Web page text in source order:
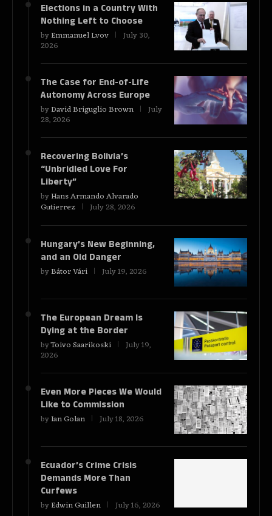
Elections in a Country With
Nothing Left to Choose
byEmmanuel Lvov July 30,
2026
The Case for End-of-Life
Autonomy Across Europe
byDavid Briguglio Brown July
28, 2026
Recovering Bolivia’s
“Unbridled Love For
Liberty”
byHans Armando Alvarado
Gutierrez July 28, 2026
Hungary’s New Beginning,
and an Old Danger
byBátor Vári July 19, 2026
The European Dream Is
Dying at the Border
byToivo Saarikoski July 19,
2026
Even More Pieces We Would
Like to Commission
byIan Golan July 18, 2026
Ecuador’s Crime Crisis
Demands More Than
Curfews
byEdwin Guillen July 16, 2026